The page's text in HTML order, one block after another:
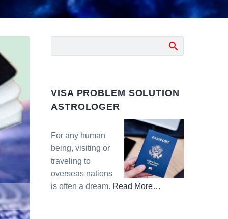
VISA PROBLEM SOLUTION
ASTROLOGER
For any human
being, visiting or
traveling to
overseas nations
is often a dream. Read More…